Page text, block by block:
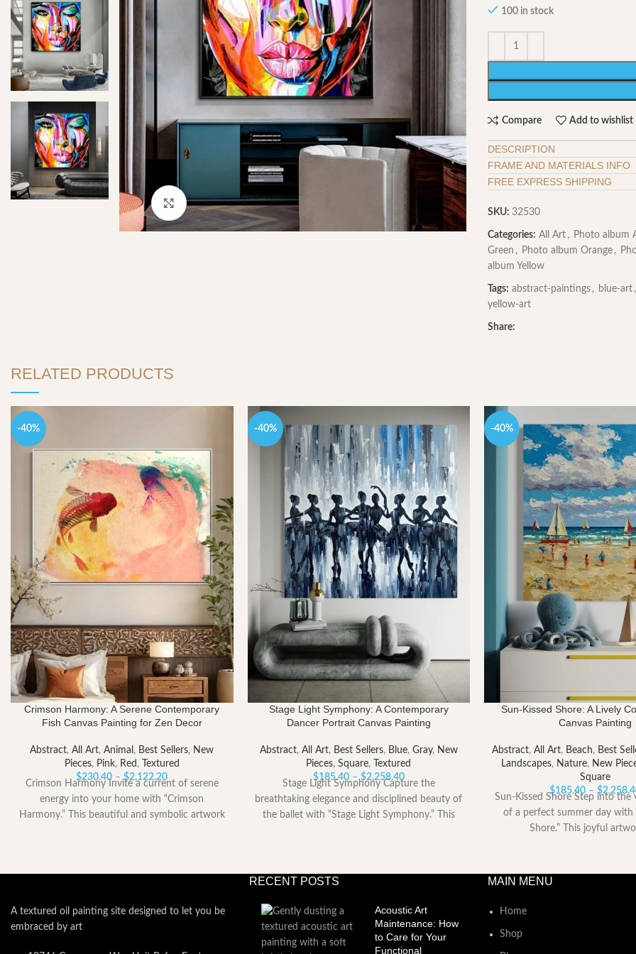
Click to enlarge
100 in stock
Compare Add to wishlist
DESCRIPTION
FRAME AND MATERIALS INFO
FREE EXPRESS SHIPPING
SKU: 32530
Categories: All Art , Photo album
Green , Photo album Orange ,
album Yellow
Tags: abstract-paintings , blue-art ,
yellow-art
Share:
RELATED PRODUCTS
-40%
Crimson Harmony: A Serene Contemporary
Fish Canvas Painting for Zen Decor
Abstract,All Art,Animal , Best Sellers, New
Pieces, Pink, Red ,
Textured
$230.40 – $2,122.20Price
range:
$230.40
through
Crimson Harmony Invite a current of serene
energy into your home with “Crimson
Harmony.” This beautiful and symbolic artwork
-40%
Stage Light Symphony: A Contemporary
Dancer Portrait Canvas Painting
Abstract, All Art, Best Sellers, Blue, Gray, New
Pieces,Square,
Textured
$185.40 – $2,258.40Price
range:
$185.40
through
Stage Light Symphony Capture the
breathtaking elegance and disciplined beauty of
the ballet with “Stage Light Symphony.” This
-40%
Sun-Kissed Shore: A Lively
Canvas Painting
Abstract, All Art, Beach, Best
Landscapes, Nature, New
Square
$185.40 – $
Sun-Kissed Shore Step into the
of a perfect summer day with
Shore.” This joyful
A textured oil painting site designed to let you be
embraced by art
RECENT POSTS
Acoustic Art
Maintenance: How
to Care for Your
Functional
MAIN MENU
Home
Shop